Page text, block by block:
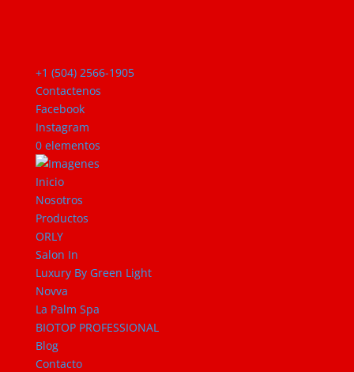
+1 (504) 2566-1905
Contactenos
Facebook
Instagram
0 elementos
Inicio
Nosotros
Productos
ORLY
Salon In
Luxury By Green Light
Novva
La Palm Spa
BIOTOP PROFESSIONAL
Blog
Contacto